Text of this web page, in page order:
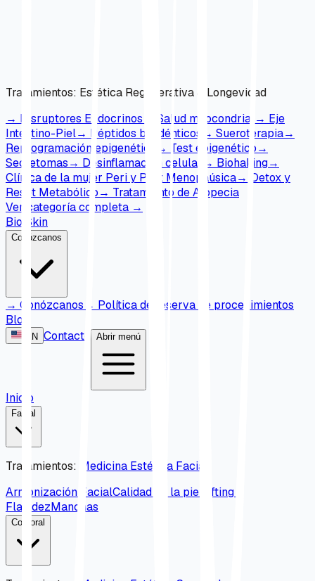
Tratamientos: Estética Regenerativa & Longevidad
→ Disruptores Endocrinos Salud mitocondrial → Eje
Intestino-Piel→ Péptidos bioidénticos → Sueroterapia→
Reprogramación epigenética
→ Test epigenético→
Secretomas→ Desinflamación celular → Biohaking→
Clínica de la mujer Peri y Post Menopaúsica→ Detox y
Reset Metabólico→ Tratamiento de Alopecia
Ver categoría completa →
Bio Skin
Conózcanos
→ Conózcanos → Política de reserva de procedimientos
Blog
EN Contacto Abrir menú
Inicio
Facial
Tratamientos:
Medicina Estética Facial
Armonización FacialCalidad de la piel
Lifting y
FlacidezManchas
Corporal